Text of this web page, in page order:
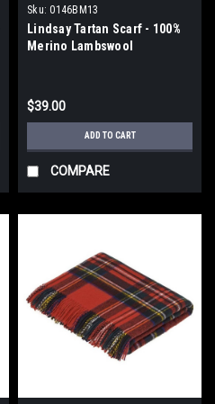
Sku: 0146BM13
Lindsay Tartan Scarf - 100%
Merino Lambswool
$39.00
ADD TO CART
COMPARE